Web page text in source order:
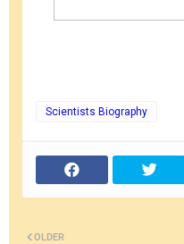
Scientists Biography
OLDER